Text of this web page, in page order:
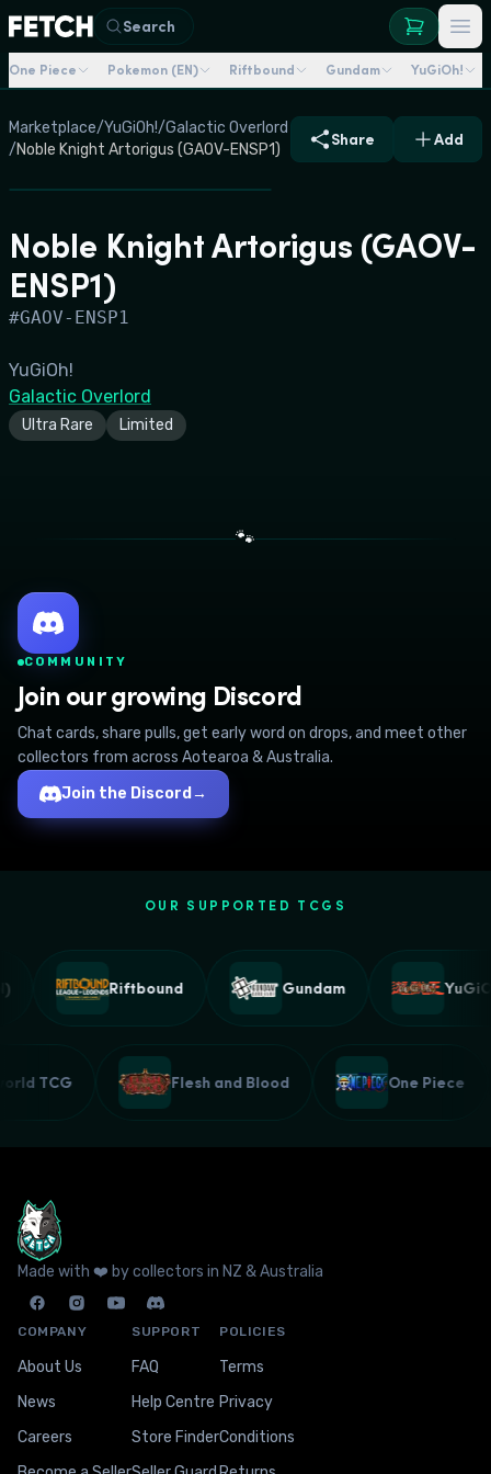
Search
One Piece Pokemon (EN) Riftbound Gundam YuGiOh!
Marketplace/YuGiOh!/Galactic Overlord
/Noble Knight Artorigus (GAOV-ENSP1)
Share Add
Noble Knight Artorigus (GAOV-
ENSP1)
#GAOV-ENSP1
YuGiOh!
Galactic Overlord
Ultra Rare Limited
🐾
COMMUNITY
Join our growing Discord
Chat cards, share pulls, get early word on drops, and meet other
collectors from across Aotearoa & Australia.
Join the Discord →
OUR SUPPORTED TCGS
Riftbound Gundam
TCG Flesh and Blood One Piece
Made with ❤️ by collectors in NZ & Australia
COMPANY
About Us
News
Careers
SUPPORT
FAQ
Help Centre
Store Finder
POLICIES
Terms
Privacy
Conditions